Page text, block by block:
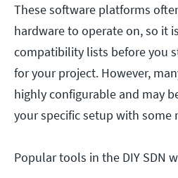
These software platforms
hardware to operate on, so it
compatibility lists before you
for your project. However,
highly configurable and may
your specific setup with
Popular tools in the DIY SDN